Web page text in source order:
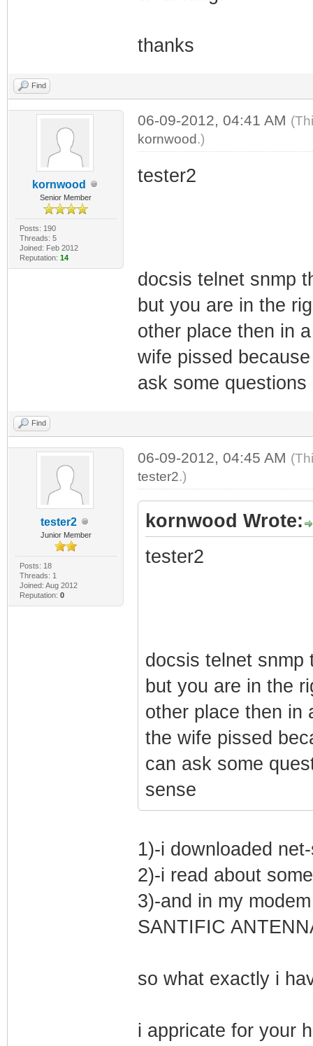
thanks
Find
kornwood
Senior Member
Posts: 190
Threads: 5
Joined: Feb 2012
Reputation: 14
06-09-2012, 04:41 AM
kornwood.)
tester2
docsis telnet snmp
but you are in the
other place then in
wife pissed
ask some
Find
tester2
Junior Member
Posts: 18
Threads: 1
Joined: Aug 2012
Reputation: 0
06-09-2012, 04:45 AM
tester2.)
kornwood Wrote:
tester2
docsis telnet snmp
but you are in the
other place then in
the wife pissed
can ask some
sense
1)-i downloaded
2)-i read about
3)-and in my
SANTIFIC
so what exactly i
i appricate for your